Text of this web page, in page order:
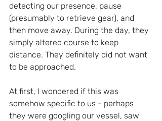
detecting our presence, pause
(presumably to retrieve gear), and
then move away. During the day, they
simply altered course to keep
distance. They definitely did not want
to be approached.
At first, I wondered if this was
somehow specific to us - perhaps
they were googling our vessel, saw